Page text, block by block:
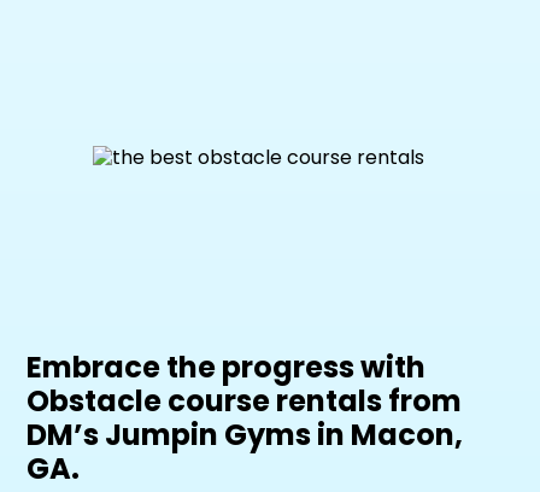
Embrace the progress with
Obstacle course rentals from
DM’s Jumpin Gyms in Macon,
GA.